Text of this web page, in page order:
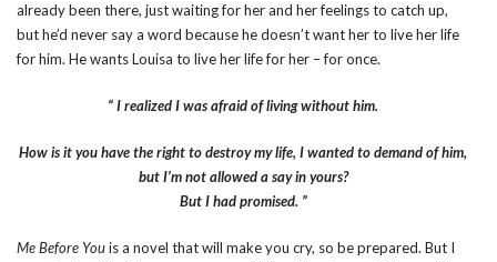
already been there, just waiting for her and her feelings to catch up,
but he’d never say a word because he doesn’t want her to live her life
for him. He wants Louisa to live her life for her – for once.
“ I realized I was afraid of living without him.
How is it you have the right to destroy my life, I wanted to demand of him,
but I’m not allowed a say in yours?
But I had promised. ”
Me Before Youis a novel that will make you cry, so be prepared. But I